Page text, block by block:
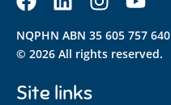
NQPHN ABN 35 605 757 640
© 2026 All rights reserved.
Site links